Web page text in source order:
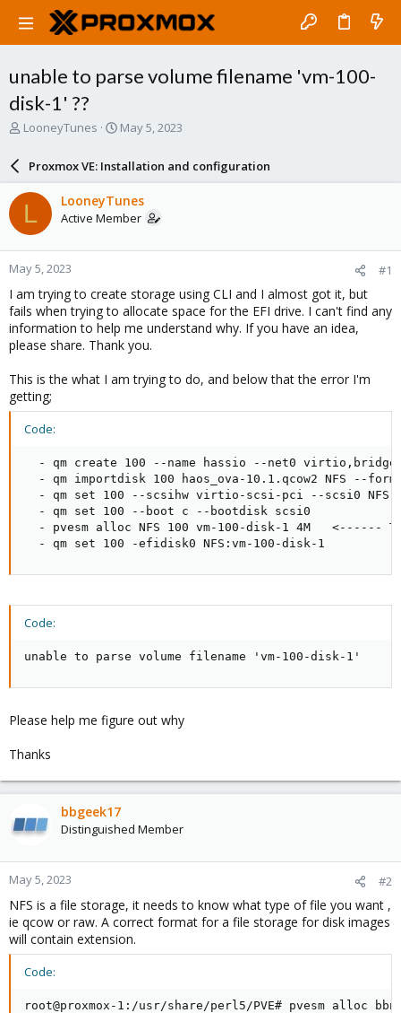
unable to parse volume filename 'vm-100-
disk-1' ??
T
a
d
s
t
a
r
t
e
r
LooneyTunes
S
r
d
a
e
May 5, 2023
Proxmox VE: Installation and configuration
L LooneyTunes
Active Member
May 5, 2023 #1
I am trying to create storage using CLI and I almost got it, but
fails when trying to allocate space for the EFI drive. I can't find any
information to help me understand why. If you have an idea,
please share. Thank you.
This is the what I am trying to do, and below that the error I'm
getting;
Code:
- qm create 100 --name hassio --net0
- qm importdisk 100 haos_ova-10.1.qcow2 NFS --
- qm set 100 --scsihw virtio-scsi-pci --scsi0
  - qm set 100 --boot c --bootdisk scsi0
- pvesm alloc NFS 100 vm-100-disk-1 4M   <------
  - qm set 100 -efidisk0 NFS:vm-100-disk-1
Code:
unable to parse volume filename 'vm-100-disk-1'
Please help me figure out why
Thanks
bbgeek17
Distinguished Member
May 5, 2023 #2
NFS is a file storage, it needs to know what type of file you want ,
ie qcow or raw. A correct format for a file storage for disk images
will contain extension.
Code:
root@proxmox-1:/usr/share/perl5/PVE# pvesm alloc